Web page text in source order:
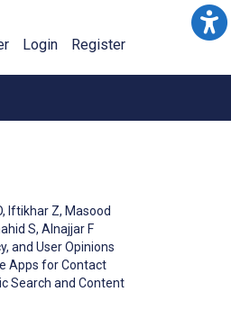
Login Register
, Iftikhar Z, Masood
S, Alnajjar F
and User Opinions
Apps for Contact
Search and Content